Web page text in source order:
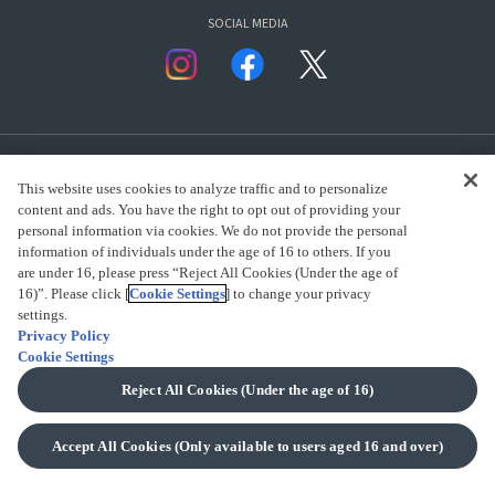
SOCIAL MEDIA
presented by Bandai Namco Group.
This website uses cookies to analyze traffic and to personalize
content and ads. You have the right to opt out of providing your
personal information via cookies. We do not provide the personal
information of individuals under the age of 16 to others. If you
are under 16, please press “Reject All Cookies (Under the age of
16)”. Please click [Cookie Settings] to change your privacy
settings.
Privacy Policy
Cookie Settings
Reject All Cookies (Under the age of 16)
Accept All Cookies (Only available to users aged 16 and over)